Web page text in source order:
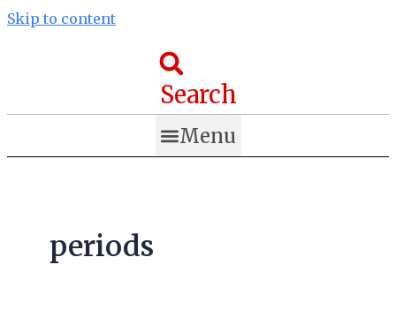
Skip to content
Search
Menu
periods